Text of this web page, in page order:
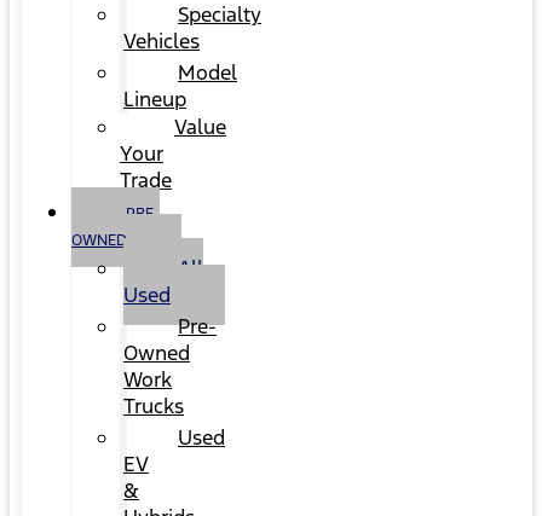
Specialty
Vehicles
Model
Lineup
Value
Your
Trade
PRE-
OWNED
All
Used
Pre-
Owned
Work
Trucks
Used
EV
&